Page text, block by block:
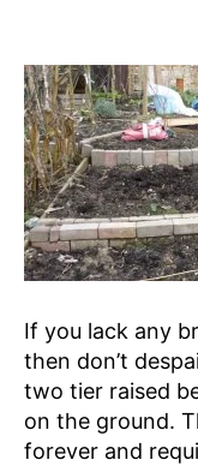
If you lack any
then don’t
two tier raised
on the ground.
forever and